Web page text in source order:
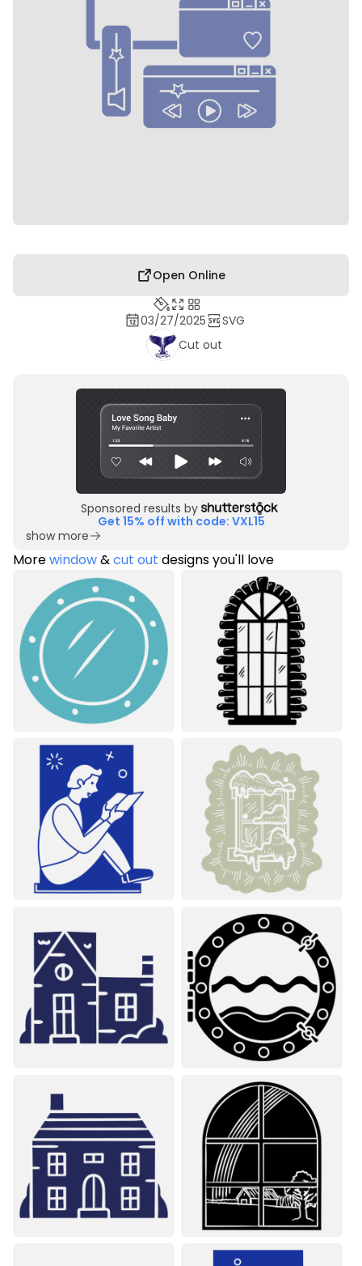
Open Online
03/27/2025
SVG
Cut out
Sponsored results by
Get 15% off with code: VXL15
show more
Morewindow&cut out designs you'll love